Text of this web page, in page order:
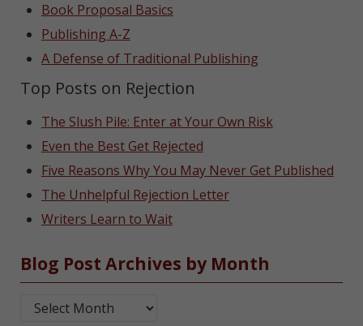
Book Proposal Basics
Publishing A-Z
A Defense of Traditional Publishing
Top Posts on Rejection
The Slush Pile: Enter at Your Own Risk
Even the Best Get Rejected
Five Reasons Why You May Never Get Published
The Unhelpful Rejection Letter
Writers Learn to Wait
Blog Post Archives by Month
Blog Post Archives by Month